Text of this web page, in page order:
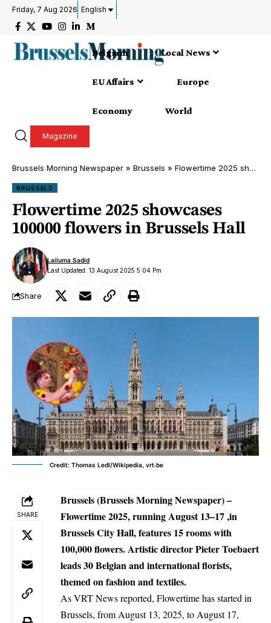
Friday, 7 Aug 2026 English
Belgium Local News
EU Affairs Europe
Economy World
Magazine
Brussels Morning Newspaper » Brussels » Flowertime 2025 showcases 100000 flowers in Brussels Hall
BRUSSELS
Flowertime 2025 showcases
100000 flowers in Brussels Hall
Last Updated: 13 August 2025 5:04 Pm
Lailuma Sadid
Share
Credit: Thomas Ledl/Wikipedia, vrt.be
SHARE
Brussels (Brussels Morning Newspaper) –
Flowertime 2025, running August 13–17 ,in
Brussels City Hall, features 15 rooms with
100,000 flowers. Artistic director Pieter Toebaert
leads 30 Belgian and international florists,
themed on fashion and textiles.
As VRT News reported, Flowertime has started in
Brussels, from August 13, 2025, to August 17,